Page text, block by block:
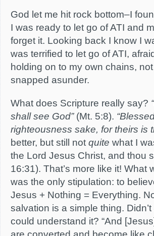
God let me hit rock bottom–I
I was ready to let go of ATI and
forget it. Looking back I know I
was terrified to let go of ATI,
holding on to my own chains,
snapped asunder.
What does Scripture really say?
shall see God”(Mt. 5:8).
righteousness sake, for theirs is
better, but still not quite what I
the Lord Jesus Christ, and thou
16:31). That’s more like it!
was the only stipulation: to
Jesus + Nothing = Everything.
salvation is a simple thing.
could understand it? “And